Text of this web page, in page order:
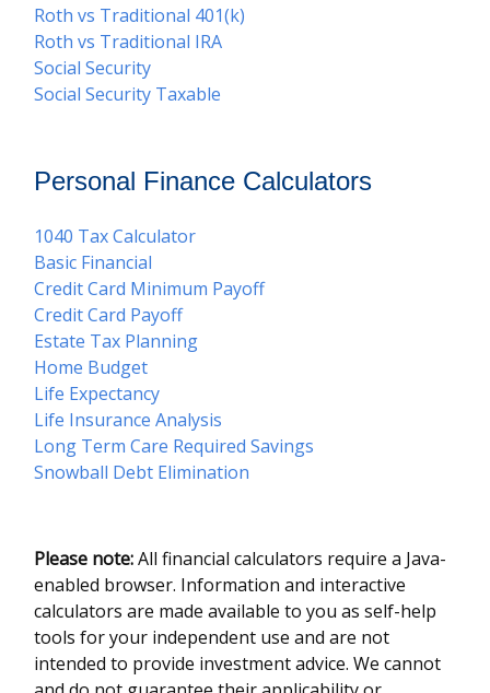
Roth vs Traditional 401(k)
Roth vs Traditional IRA
Social Security
Social Security Taxable
Personal Finance Calculators
1040 Tax Calculator
Basic Financial
Credit Card Minimum Payoff
Credit Card Payoff
Estate Tax Planning
Home Budget
Life Expectancy
Life Insurance Analysis
Long Term Care Required Savings
Snowball Debt Elimination
Please note:All financial calculators require a Java-
enabled browser. Information and interactive
calculators are made available to you as self-help
tools for your independent use and are not
intended to provide investment advice. We cannot